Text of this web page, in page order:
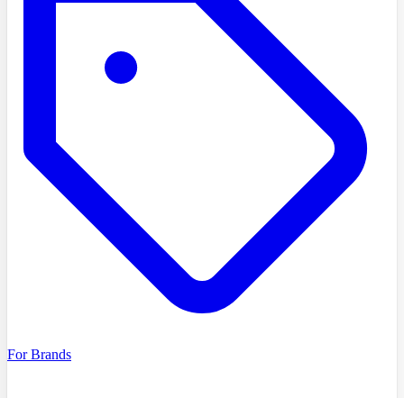
For Brands